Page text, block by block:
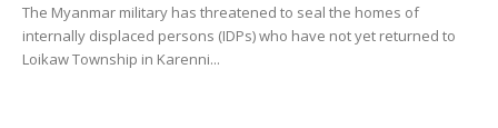
The Myanmar military has threatened to seal the homes of
internally displaced persons (IDPs) who have not yet returned to
Loikaw Township in Karenni...